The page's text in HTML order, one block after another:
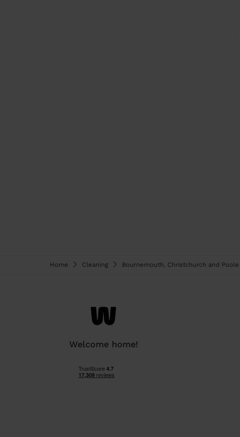
Home Cleaning Bournemouth, Christchurch and Poole
Welcome home!